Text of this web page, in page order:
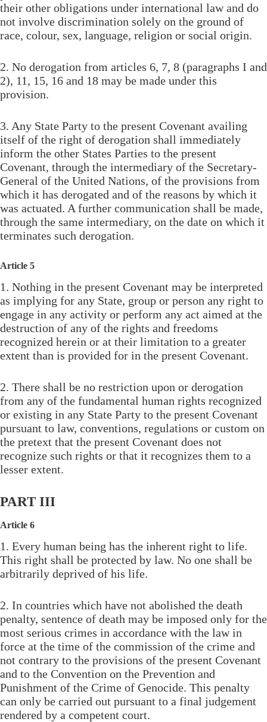
their other obligations under international law and do
not involve discrimination solely on the ground of
race, colour, sex, language, religion or social origin.
2. No derogation from articles 6, 7, 8 (paragraphs I and
2), 11, 15, 16 and 18 may be made under this
provision.
3. Any State Party to the present Covenant availing
itself of the right of derogation shall immediately
inform the other States Parties to the present
Covenant, through the intermediary of the Secretary-
General of the United Nations, of the provisions from
which it has derogated and of the reasons by which it
was actuated. A further communication shall be made,
through the same intermediary, on the date on which it
terminates such derogation.
Article 5
1. Nothing in the present Covenant may be interpreted
as implying for any State, group or person any right to
engage in any activity or perform any act aimed at the
destruction of any of the rights and freedoms
recognized herein or at their limitation to a greater
extent than is provided for in the present Covenant.
2. There shall be no restriction upon or derogation
from any of the fundamental human rights recognized
or existing in any State Party to the present Covenant
pursuant to law, conventions, regulations or custom on
the pretext that the present Covenant does not
recognize such rights or that it recognizes them to a
lesser extent.
PART III
Article 6
1. Every human being has the inherent right to life.
This right shall be protected by law. No one shall be
arbitrarily deprived of his life.
2. In countries which have not abolished the death
penalty, sentence of death may be imposed only for the
most serious crimes in accordance with the law in
force at the time of the commission of the crime and
not contrary to the provisions of the present Covenant
and to the Convention on the Prevention and
Punishment of the Crime of Genocide. This penalty
can only be carried out pursuant to a final judgement
rendered by a competent court.